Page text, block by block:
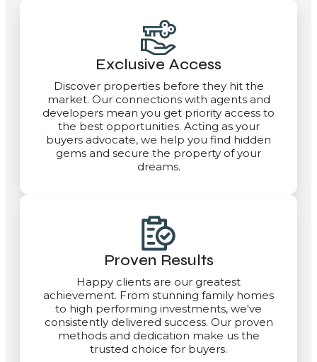
Exclusive Access
Discover properties before they hit the
market. Our connections with agents and
developers mean you get priority access to
the best opportunities. Acting as your
buyers advocate, we help you find hidden
gems and secure the property of your
dreams.
Proven Results
Happy clients are our greatest
achievement. From stunning family homes
to high performing investments, we've
consistently delivered success. Our proven
methods and dedication make us the
trusted choice for buyers.